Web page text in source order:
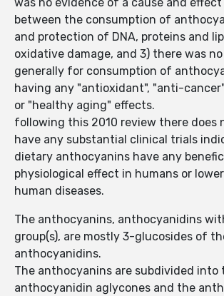
between the consumption of
and protection of DNA, proteins and
oxidative damage, and 3) there was
generally for consumption of
having any "antioxidant", "anti-
or "healthy aging" effects.
following this 2010 review there does
have any substantial clinical trials
dietary anthocyanins have any
physiological effect in humans or
human diseases.
The anthocyanins, anthocyanidins
group(s), are mostly 3-glucosides of
anthocyanidins.
The anthocyanins are subdivided
anthocyanidin aglycones and the